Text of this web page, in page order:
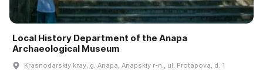
Local History Department of the Anapa
Archaeological Museum
Krasnodarskiy kray, g. Anapa, Anapskiy r-n., ul. Protapova, d. 1